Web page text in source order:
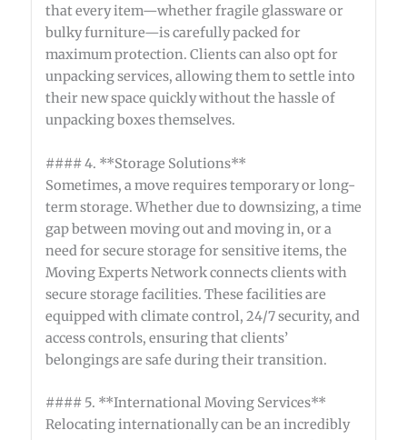
that every item—whether fragile glassware or
bulky furniture—is carefully packed for
maximum protection. Clients can also opt for
unpacking services, allowing them to settle into
their new space quickly without the hassle of
unpacking boxes themselves.
#### 4. **Storage Solutions**
Sometimes, a move requires temporary or long-
term storage. Whether due to downsizing, a time
gap between moving out and moving in, or a
need for secure storage for sensitive items, the
Moving Experts Network connects clients with
secure storage facilities. These facilities are
equipped with climate control, 24/7 security, and
access controls, ensuring that clients’
belongings are safe during their transition.
#### 5. **International Moving Services**
Relocating internationally can be an incredibly